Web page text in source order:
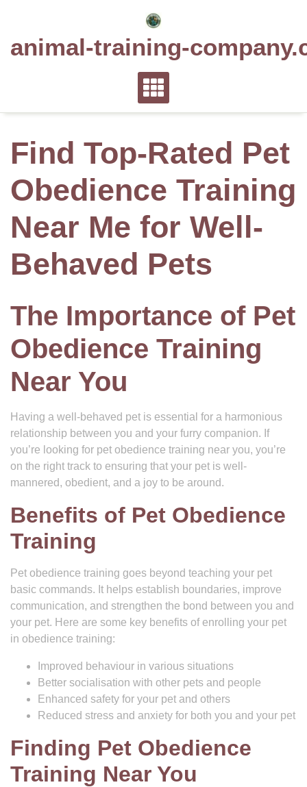
animal-training-
Find Top-Rated Pet
Obedience Training
Near Me for Well-
Behaved Pets
The Importance of Pet
Obedience Training
Near You
Having a well-behaved pet is essential for a harmonious
relationship between you and your furry companion. If
you’re looking for pet obedience training near you, you’re
on the right track to ensuring that your pet is well-
mannered, obedient, and a joy to be around.
Benefits of Pet Obedience
Training
Pet obedience training goes beyond teaching your pet
basic commands. It helps establish boundaries, improve
communication, and strengthen the bond between you and
your pet. Here are some key benefits of enrolling your pet
in obedience training:
Improved behaviour in various situations
Better socialisation with other pets and people
Enhanced safety for your pet and others
Reduced stress and anxiety for both you and your pet
Finding Pet Obedience
Training Near You